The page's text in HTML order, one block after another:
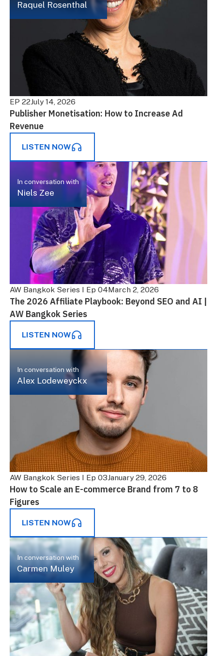
Raquel Rosenthal
EP 22July 14, 2026
Publisher Monetisation: How to Increase Ad
Revenue
LISTEN NOW
In conversation with
Niels Zee
AW Bangkok Series I Ep 04March 2, 2026
The 2026 Affiliate Playbook: Beyond SEO and AI |
AW Bangkok Series
LISTEN NOW
In conversation with
Alex Lodeweyckx
AW Bangkok Series I Ep 03January 29, 2026
How to Scale an E-commerce Brand from 7 to 8
Figures
LISTEN NOW
In conversation with
Carmen Muley